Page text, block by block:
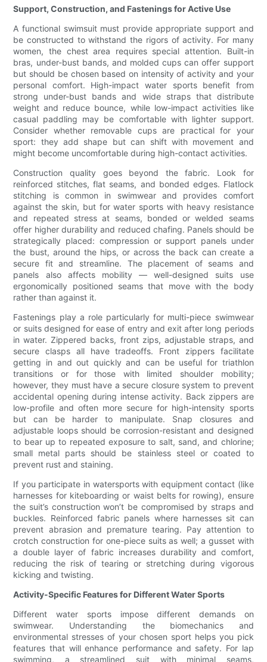
Support, Construction, and Fastenings for Active Use
A functional swimsuit must provide appropriate support and
be constructed to withstand the rigors of activity. For many
women, the chest area requires special attention. Built-in
bras, under-bust bands, and molded cups can offer support
but should be chosen based on intensity of activity and your
personal comfort. High-impact water sports benefit from
strong under-bust bands and wide straps that distribute
weight and reduce bounce, while low-impact activities like
casual paddling may be comfortable with lighter support.
Consider whether removable cups are practical for your
sport: they add shape but can shift with movement and
might become uncomfortable during high-contact activities.
Construction quality goes beyond the fabric. Look for
reinforced stitches, flat seams, and bonded edges. Flatlock
stitching is common in swimwear and provides comfort
against the skin, but for water sports with heavy resistance
and repeated stress at seams, bonded or welded seams
offer higher durability and reduced chafing. Panels should be
strategically placed: compression or support panels under
the bust, around the hips, or across the back can create a
secure fit and streamline. The placement of seams and
panels also affects mobility — well-designed suits use
ergonomically positioned seams that move with the body
rather than against it.
Fastenings play a role particularly for multi-piece swimwear
or suits designed for ease of entry and exit after long periods
in water. Zippered backs, front zips, adjustable straps, and
secure clasps all have tradeoffs. Front zippers facilitate
getting in and out quickly and can be useful for triathlon
transitions or for those with limited shoulder mobility;
however, they must have a secure closure system to prevent
accidental opening during intense activity. Back zippers are
low-profile and often more secure for high-intensity sports
but can be harder to manipulate. Snap closures and
adjustable loops should be corrosion-resistant and designed
to bear up to repeated exposure to salt, sand, and chlorine;
small metal parts should be stainless steel or coated to
prevent rust and staining.
If you participate in watersports with equipment contact (like
harnesses for kiteboarding or waist belts for rowing), ensure
the suit’s construction won’t be compromised by straps and
buckles. Reinforced fabric panels where harnesses sit can
prevent abrasion and premature tearing. Pay attention to
crotch construction for one-piece suits as well; a gusset with
a double layer of fabric increases durability and comfort,
reducing the risk of tearing or stretching during vigorous
kicking and twisting.
Activity-Specific Features for Different Water Sports
Different water sports impose different demands on
swimwear. Understanding the biomechanics and
environmental stresses of your chosen sport helps you pick
features that will enhance performance and safety. For lap
swimming, a streamlined suit with minimal seams,